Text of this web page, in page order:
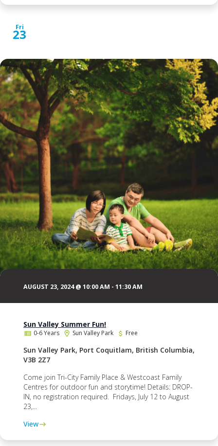
Fri
23
AUGUST 23, 2024 @ 10:00 AM - 11:30 AM
Sun Valley Summer Fun!
0-6 Years Sun Valley Park Free
Sun Valley Park, Port Coquitlam, British Columbia,
V3B 2Z7
Come join Tri-City Family Place & Westcoast Family
Centres for outdoor fun and storytime! Details: DROP-
IN, no registration required. Fridays, July 12 to August
23,...
View